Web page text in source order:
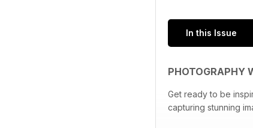
In this Issue
PHOTOGRAPHY
Get ready to be
capturing stunning